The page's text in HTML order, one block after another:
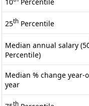
25th Percentile
Median annual salary
Percentile)
Median % change year-
year
th